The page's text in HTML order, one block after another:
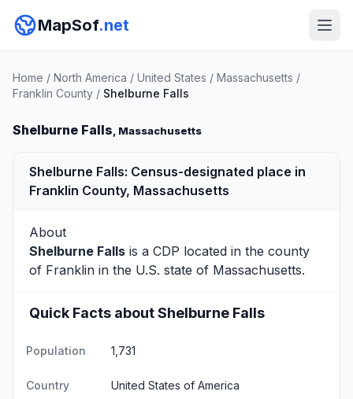
MapSof.net
Home / North America / United States / Massachusetts /
Franklin County / Shelburne Falls
Shelburne Falls, Massachusetts
Shelburne Falls: Census-designated place in
Franklin County, Massachusetts
About
Shelburne Falls is a CDP located in the county
of Franklin in the U.S. state of Massachusetts.
Quick Facts about Shelburne Falls
Population 1,731
Country United States of America